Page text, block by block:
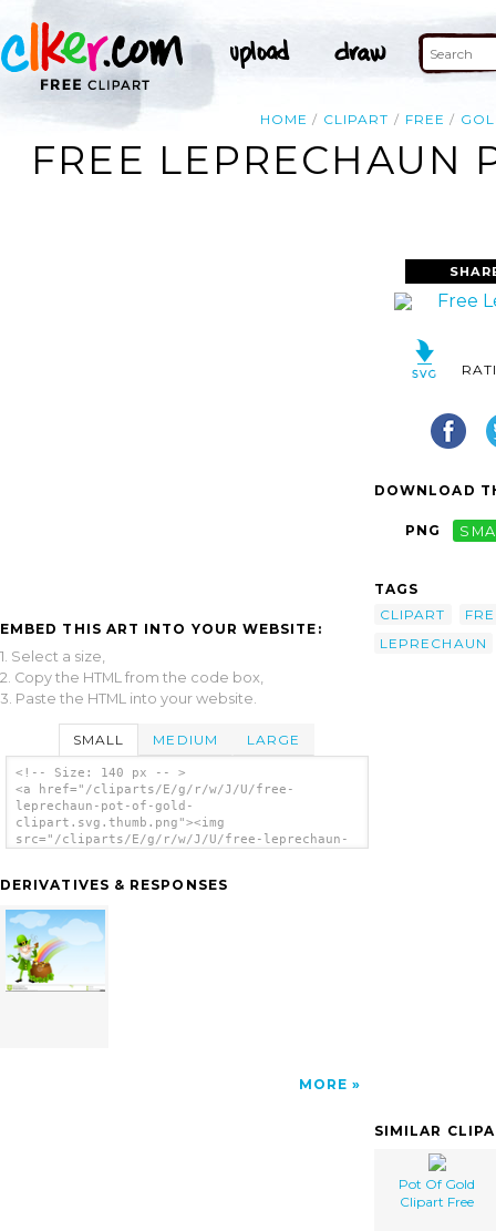
HOME CLIPART FREE
FREE LEPRECHAUN
EMBED THIS ART INTO YOUR WEBSITE:
1. Select a size,
2. Copy the HTML from the code box,
3. Paste the HTML into your website.
SMALL MEDIUM LARGE
<!-- Size: 140 px -- >
<a href="/cliparts/E/g/r/w/J/U/free-
leprechaun-pot-of-gold-
clipart.svg.thumb.png"><img
src="/cliparts/E/g/r/w/J/U/free-leprechaun-
</a>
DERIVATIVES & RESPONSES
MORE
DOWNLOAD
PNG
TAGS
CLIPART
LEPRECHAUN
SIMILAR
Pot Of Gold
Clipart Free